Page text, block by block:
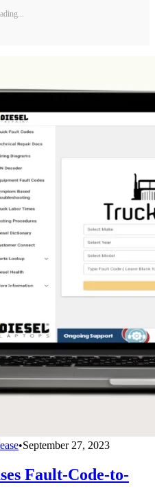
•September 27, 2023
Fault-Code-to-